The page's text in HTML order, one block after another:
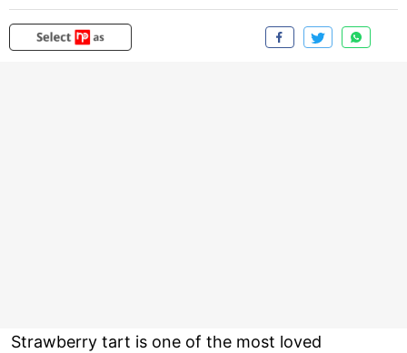
Strawberry tart is one of the most loved